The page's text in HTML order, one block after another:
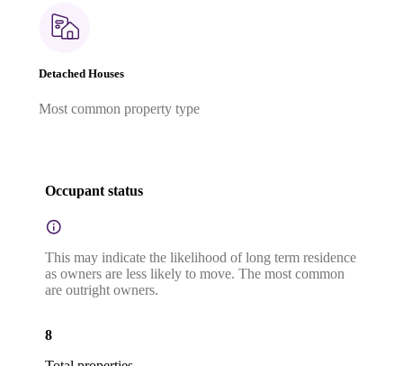
Detached Houses
Most common property type
Occupant status
This may indicate the likelihood of long term residence
as owners are less likely to move. The most common
are outright owners.
8